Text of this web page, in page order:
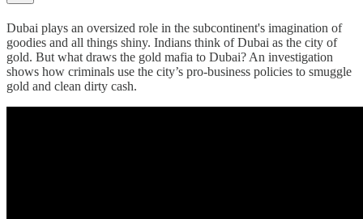
Dubai plays an oversized role in the subcontinent's imagination of
goodies and all things shiny. Indians think of Dubai as the city of
gold. But what draws the gold mafia to Dubai? An investigation
shows how criminals use the city’s pro-business policies to smuggle
gold and clean dirty cash.